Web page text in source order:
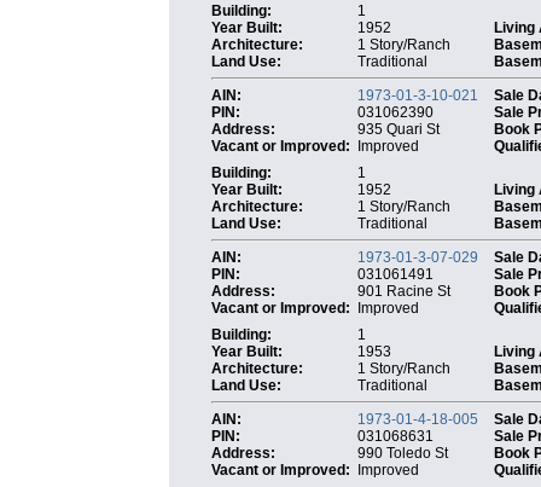
Building:
1
Year Built:
1952
Living
Architecture:
1 Story/Ranch
Land Use:
Traditional
AIN:
1973-01-3-10-021
Sale
PIN:
031062390
Sale
Address:
935 Quari St
Book
Vacant or Improved:
Improved
Building:
1
Year Built:
1952
Living
Architecture:
1 Story/Ranch
Land Use:
Traditional
AIN:
1973-01-3-07-029
Sale
PIN:
031061491
Sale
Address:
901 Racine St
Book
Vacant or Improved:
Improved
Building:
1
Year Built:
1953
Living
Architecture:
1 Story/Ranch
Land Use:
Traditional
AIN:
1973-01-4-18-005
Sale
PIN:
031068631
Sale
Address:
990 Toledo St
Book
Vacant or Improved:
Improved